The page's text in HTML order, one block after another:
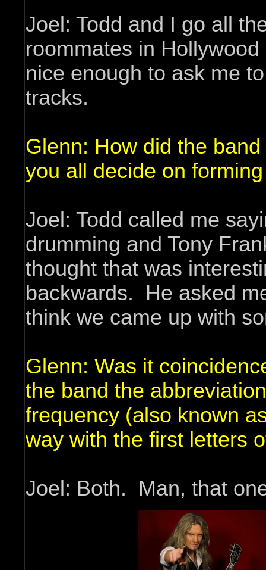
Joel: Todd and I go all
roommates in
nice enough to ask me
tracks.
Glenn: How did the
you all decide on
Joel: Todd called me
drumming and Tony
thought that was
backwards. He asked
think we came up with
Glenn: Was it
the band the
frequency (also known
way with the first letters
Joel: Both. Man, that